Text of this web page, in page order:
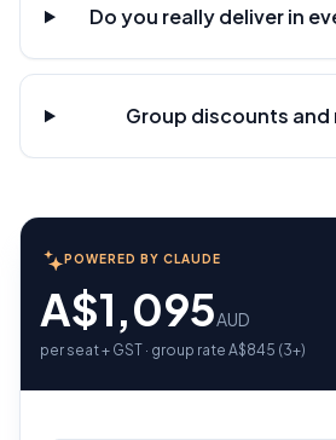
Do you really deliver in
Group discounts and
POWERED BY CLAUDE
A$1,095AUD
per seat + GST · group rate A$845 (3+)